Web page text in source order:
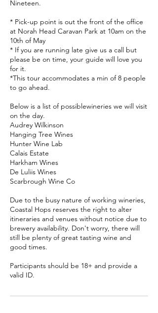
Nineteen.
* Pick-up point is out the front of the office
at Norah Head Caravan Park at 10am on the
10th of May
* If you are running late give us a call but
please be on time, your guide will love you
for it.
*This tour accommodates a min of 8 people
to go ahead.
Below is a list of possiblewineries we will visit
on the day.
Audrey Wilkinson
Hanging Tree Wines
Hunter Wine Lab
Calais Estate
Harkham Wines
De Luliis Wines
Scarbrough Wine Co
Due to the busy nature of working wineries,
Coastal Hops reserves the right to alter
itineraries and venues without notice due to
brewery availability. Don't worry, there will
still be plenty of great tasting wine and
good times.
Participants should be 18+ and provide a
valid ID.